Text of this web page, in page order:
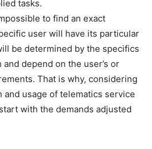
tasks.
to find an exact
user will have its particular
be determined by the specifics
depend on the user’s or
That is why, considering
usage of telematics service
with the demands adjusted